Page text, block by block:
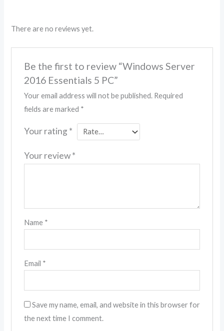
There are no reviews yet.
Be the first to review “Windows Server
2016 Essentials 5 PC”
Your email address will not be published. Required
fields are marked *
Your rating *
Your review*
Name *
Email *
Save my name, email, and website in this browser for
the next time I comment.